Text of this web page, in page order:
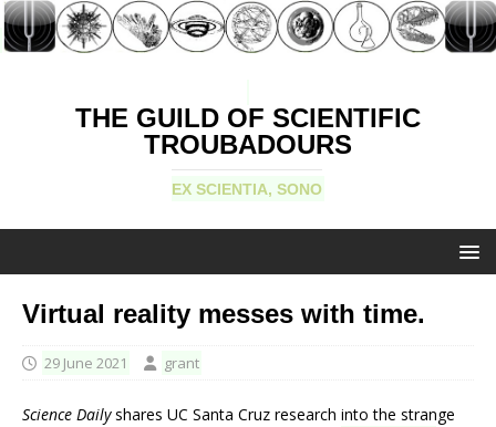
THE GUILD OF SCIENTIFIC
TROUBADOURS
EX SCIENTIA, SONO
Virtual reality messes with time.
29 June 2021 grant
Science Dailyshares UC Santa Cruz research into the strange